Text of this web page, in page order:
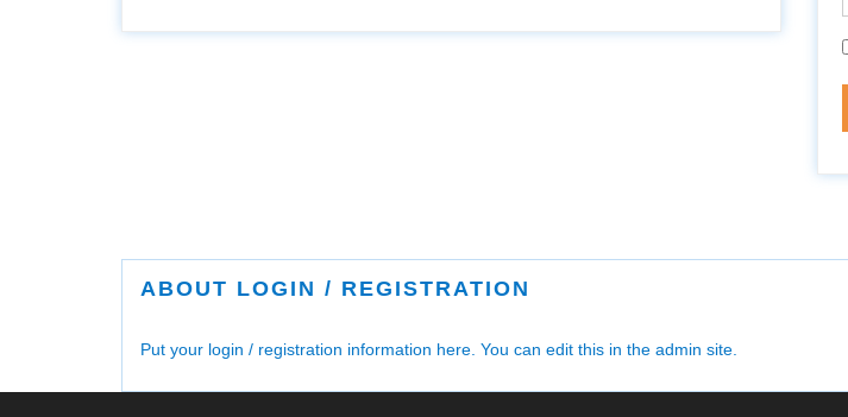
ABOUT LOGIN / REGISTRATION
Put your login / registration information here. You can edit this in the admin site.